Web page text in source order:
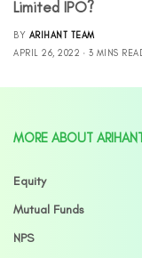
Limited IPO?
BY ARIHANT TEAM
APRIL 26, 2022
3 MINS
MORE ABOUT
Equity
Mutual Funds
NPS